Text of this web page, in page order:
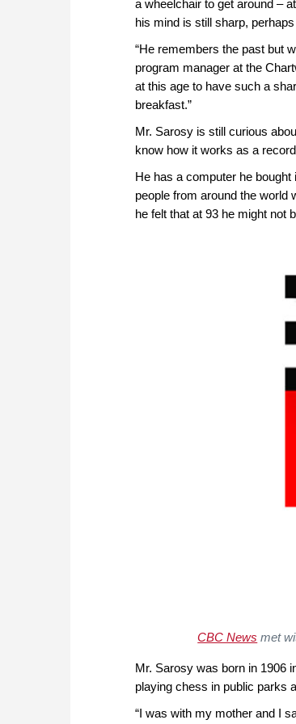
a wheelchair to get around –
his mind is still sharp,
“He remembers the past but
program manager at the
at this age to have such a
breakfast.”
Mr. Sarosy is still curious
know how it works as a
He has a computer he
people from around the world
he felt that at 93 he might not
CBC News met
Mr. Sarosy was born in 1906
playing chess in public parks
“I was with my mother and I